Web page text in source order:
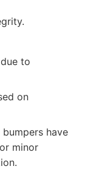
to
on
have
minor